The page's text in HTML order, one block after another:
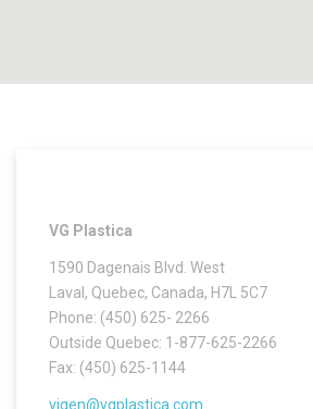
VG Plastica
1590 Dagenais Blvd. West
Laval, Quebec, Canada, H7L 5C7
Phone: (450) 625- 2266
Outside Quebec: 1-877-625-2266
Fax: (450) 625-1144
vigen@vgplastica.com